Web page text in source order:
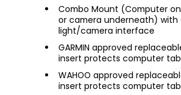
Combo Mount (Computer
or camera underneath) with
light/camera interface
GARMIN approved
insert protects computer
WAHOO approved
insert protects computer